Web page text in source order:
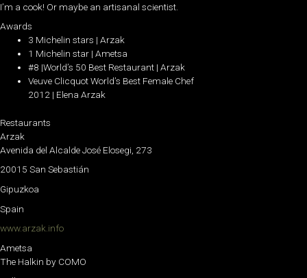
I’m a cook! Or maybe an artisanal scientist.
Awards
3 Michelin stars | Arzak
1 Michelin star | Ametsa
#8 |World’s 50 Best Restaurant | Arzak
Veuve Clicquot World’s Best Female Chef
2012 | Elena Arzak
Restaurants
Arzak
Avenida del Alcalde José Elosegi, 273
20015 San Sebastián
Gipuzkoa
Spain
www.arzak.info
Ametsa
The Halkin by COMO